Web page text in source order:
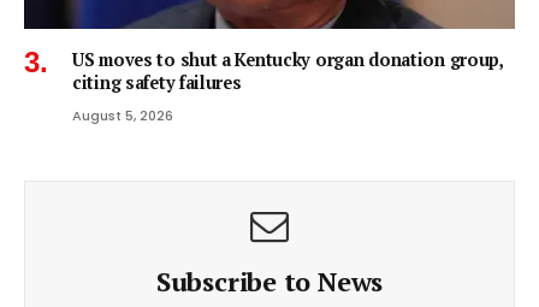
US moves to shut a Kentucky organ donation group,
citing safety failures
August 5, 2026
Subscribe to News